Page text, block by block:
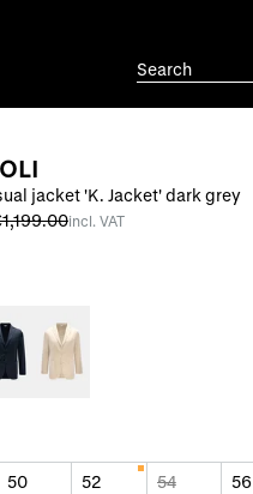
Search
jacket 'K. Jacket' dark grey
incl. VAT
50 52 54 56